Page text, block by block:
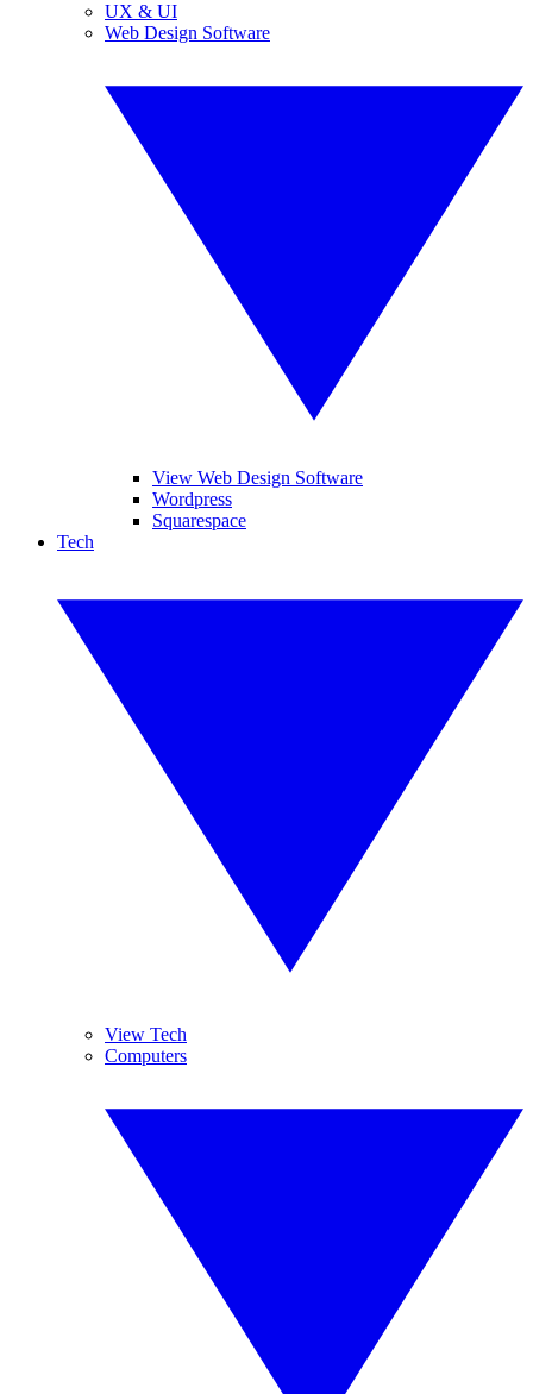
UX & UI
Web Design Software
View Web Design Software
Wordpress
Squarespace
Tech
View Tech
Computers